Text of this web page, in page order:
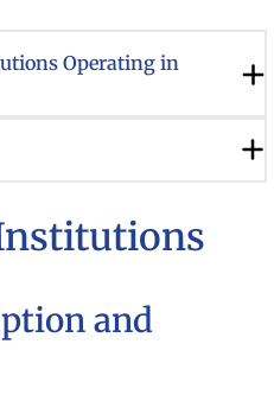
Operating in
and